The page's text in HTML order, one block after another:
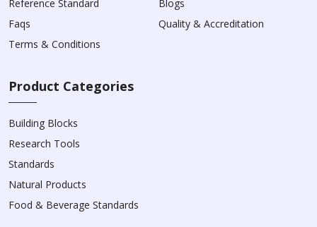
Reference Standard
Blogs
Faqs
Quality & Accreditation
Terms & Conditions
Product Categories
Building Blocks
Research Tools
Standards
Natural Products
Food & Beverage Standards